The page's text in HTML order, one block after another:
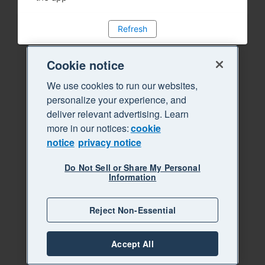
Refresh
Cookie notice
We use cookies to run our websites,
personalize your experience, and
deliver relevant advertising. Learn
more in our notices:cookie
notice privacy notice
Do Not Sell or Share My Personal
Information
Reject Non-Essential
Accept All